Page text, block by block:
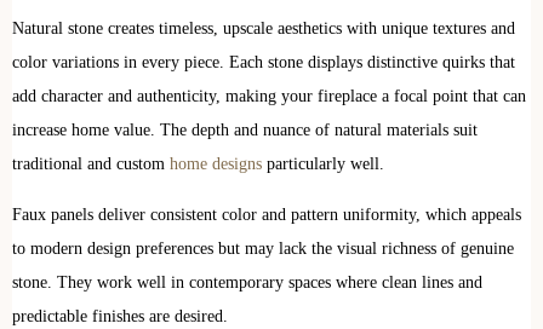
Natural stone creates timeless, upscale aesthetics with unique textures and
color variations in every piece. Each stone displays distinctive quirks that
add character and authenticity, making your fireplace a focal point that can
increase home value. The depth and nuance of natural materials suit
traditional and custom home designs particularly well.
Faux panels deliver consistent color and pattern uniformity, which appeals
to modern design preferences but may lack the visual richness of genuine
stone. They work well in contemporary spaces where clean lines and
predictable finishes are desired.